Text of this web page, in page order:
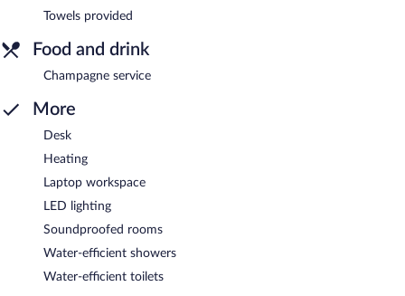
Towels provided
Food and drink
Champagne service
More
Desk
Heating
Laptop workspace
LED lighting
Soundproofed rooms
Water-efficient showers
Water-efficient toilets